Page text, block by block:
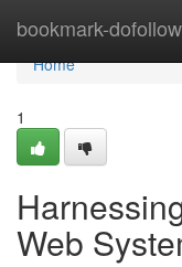
bookmark-dofollow
Home
Home
1
Web